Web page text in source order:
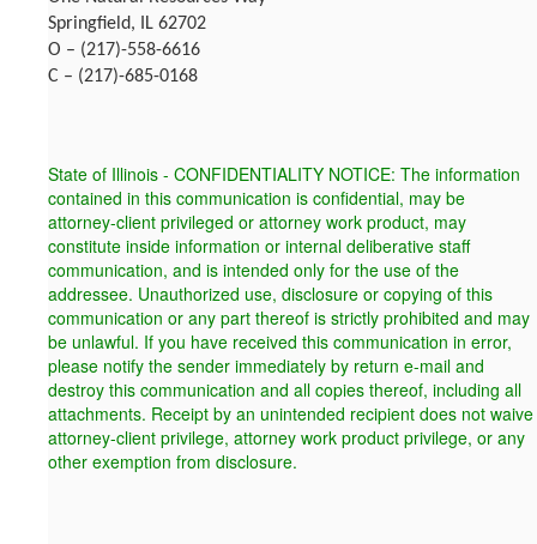
Springfield, IL 62702
O – (217)-558-6616
C – (217)-685-0168
State of Illinois - CONFIDENTIALITY NOTICE: The information
contained in this communication is confidential, may be
attorney-client privileged or attorney work product, may
constitute inside information or internal deliberative staff
communication, and is intended only for the use of the
addressee. Unauthorized use, disclosure or copying of this
communication or any part thereof is strictly prohibited and may
be unlawful. If you have received this communication in error,
please notify the sender immediately by return e-mail and
destroy this communication and all copies thereof, including all
attachments. Receipt by an unintended recipient does not waive
attorney-client privilege, attorney work product privilege, or any
other exemption from disclosure.